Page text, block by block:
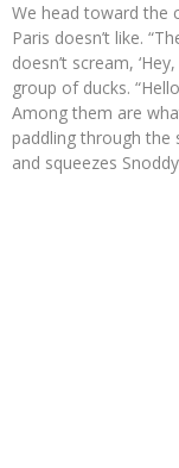
We head toward the
Paris doesn’t like.
doesn’t scream,
group of ducks.
Among them are
paddling through the
and squeezes